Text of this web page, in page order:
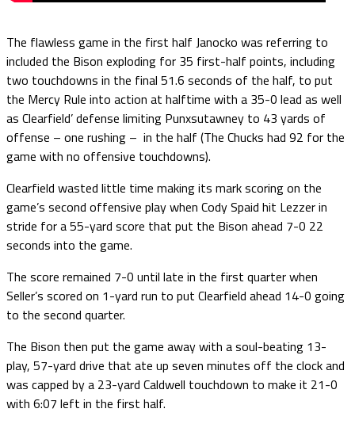
The flawless game in the first half Janocko was referring to
included the Bison exploding for 35 first-half points, including
two touchdowns in the final 51.6 seconds of the half, to put
the Mercy Rule into action at halftime with a 35-0 lead as well
as Clearfield’ defense limiting Punxsutawney to 43 yards of
offense – one rushing – in the half (The Chucks had 92 for the
game with no offensive touchdowns).
Clearfield wasted little time making its mark scoring on the
game’s second offensive play when Cody Spaid hit Lezzer in
stride for a 55-yard score that put the Bison ahead 7-0 22
seconds into the game.
The score remained 7-0 until late in the first quarter when
Seller’s scored on 1-yard run to put Clearfield ahead 14-0 going
to the second quarter.
The Bison then put the game away with a soul-beating 13-
play, 57-yard drive that ate up seven minutes off the clock and
was capped by a 23-yard Caldwell touchdown to make it 21-0
with 6:07 left in the first half.